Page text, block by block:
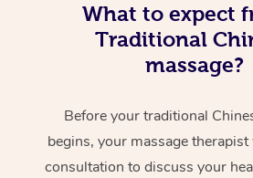
What to expect
Traditional
massage?
Before your traditional
begins, your massage
consultation to discuss your